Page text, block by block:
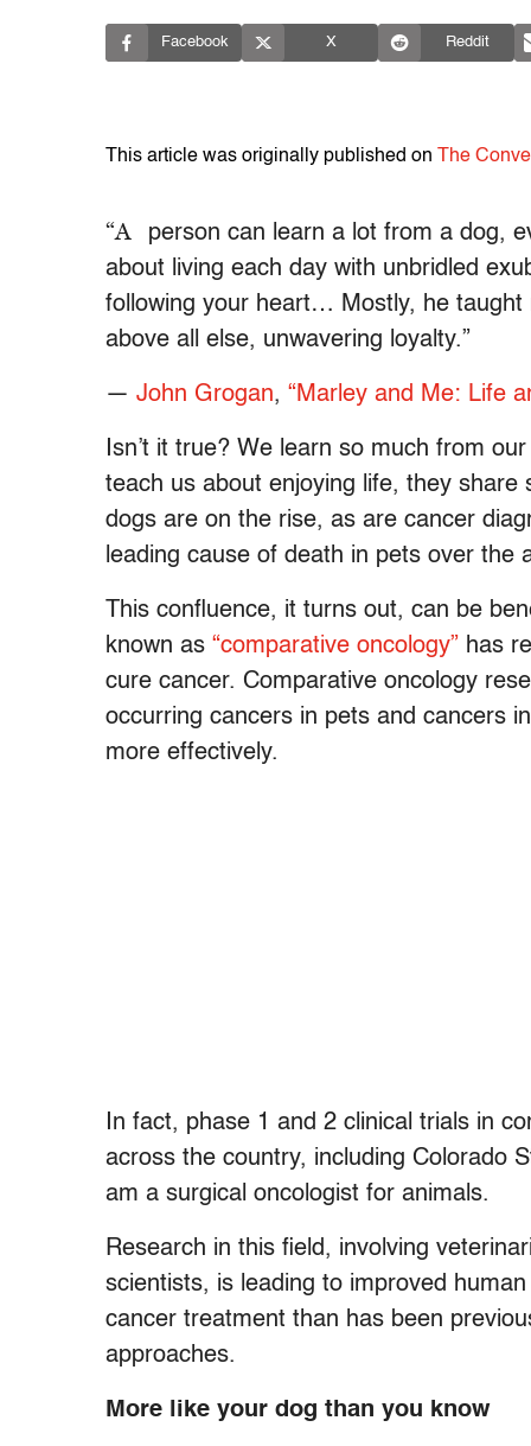
Facebook X Reddit
This article was originally published on The
“A
person can learn a lot from a dog,
about living each day with unbridled
following your heart… Mostly, he taught
above all else, unwavering loyalty.”
― John Grogan, “Marley and Me: Life
Isn’t it true? We learn so much from
teach us about enjoying life, they share
dogs are on the rise, as are cancer
leading cause of death in pets over the
This confluence, it turns out, can be
known as “comparative oncology” has
cure cancer. Comparative oncology
occurring cancers in pets and cancers
more effectively.
In fact, phase 1 and 2 clinical trials in
across the country, including Colorado
am a surgical oncologist for animals.
Research in this field, involving
scientists, is leading to improved
cancer treatment than has been
approaches.
More like your dog than you know